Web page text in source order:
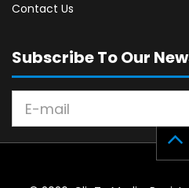
Contact Us
Subscribe To Our